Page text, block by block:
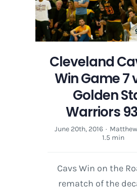
Cleveland
Win Game 7
Golden
Warriors
June 20th, 2016 ·
1.5 min
Cavs Win on the
rematch of the